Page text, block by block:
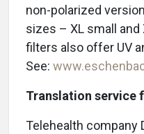
non-polarized
sizes – XL small and
filters also offer UV
See:
Translation service
Telehealth company